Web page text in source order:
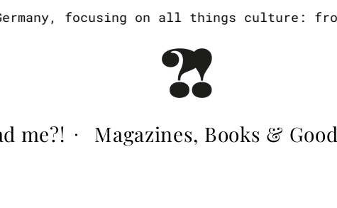
focusing on all things
me?! · Magazines, Books &